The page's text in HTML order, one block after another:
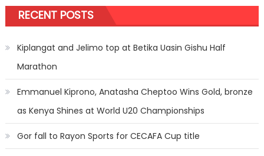
RECENT POSTS
Kiplangat and Jelimo top at Betika Uasin Gishu Half
Marathon
Emmanuel Kiprono, Anatasha Cheptoo Wins Gold, bronze
as Kenya Shines at World U20 Championships
Gor fall to Rayon Sports for CECAFA Cup title